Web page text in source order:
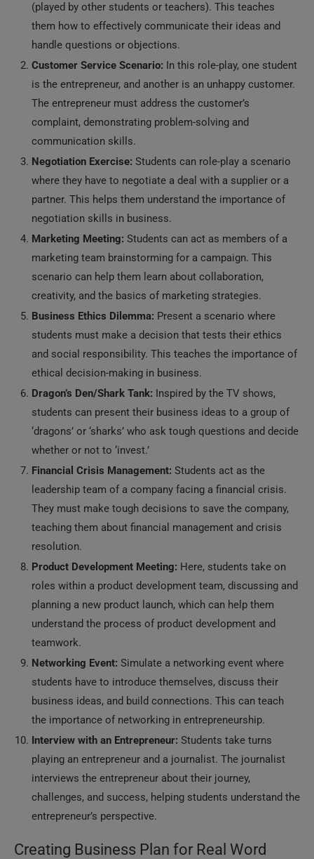
(played by other students or teachers). This teaches
them how to effectively communicate their ideas and
handle questions or objections.
Customer Service Scenario: In this role-play, one student
is the entrepreneur, and another is an unhappy customer.
The entrepreneur must address the customer’s
complaint, demonstrating problem-solving and
communication skills.
Negotiation Exercise: Students can role-play a scenario
where they have to negotiate a deal with a supplier or a
partner. This helps them understand the importance of
negotiation skills in business.
Marketing Meeting: Students can act as members of a
marketing team brainstorming for a campaign. This
scenario can help them learn about collaboration,
creativity, and the basics of marketing strategies.
Business Ethics Dilemma: Present a scenario where
students must make a decision that tests their ethics
and social responsibility. This teaches the importance of
ethical decision-making in business.
Dragon’s Den/Shark Tank: Inspired by the TV shows,
students can present their business ideas to a group of
‘dragons’ or ‘sharks’ who ask tough questions and decide
whether or not to ‘invest.’
Financial Crisis Management: Students act as the
leadership team of a company facing a financial crisis.
They must make tough decisions to save the company,
teaching them about financial management and crisis
resolution.
Product Development Meeting: Here, students take on
roles within a product development team, discussing and
planning a new product launch, which can help them
understand the process of product development and
teamwork.
Networking Event: Simulate a networking event where
students have to introduce themselves, discuss their
business ideas, and build connections. This can teach
the importance of networking in entrepreneurship.
Interview with an Entrepreneur: Students take turns
playing an entrepreneur and a journalist. The journalist
interviews the entrepreneur about their journey,
challenges, and success, helping students understand the
entrepreneur’s perspective.
Creating Business Plan for Real Word